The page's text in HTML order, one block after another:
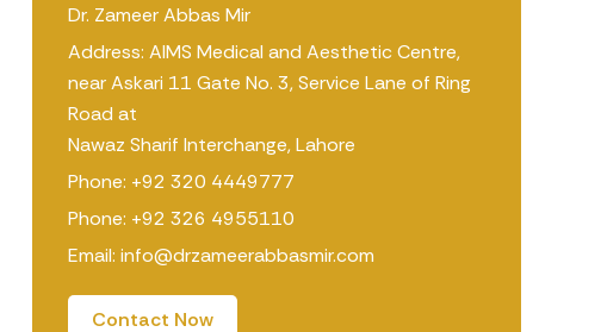
Dr. Zameer Abbas Mir
Address: AIMS Medical and Aesthetic Centre,
near Askari 11 Gate No. 3, Service Lane of Ring
Road at
Nawaz Sharif Interchange, Lahore
Phone: +92 320 4449777
Phone: +92 326 4955110
Email: info@drzameerabbasmir.com
Contact Now